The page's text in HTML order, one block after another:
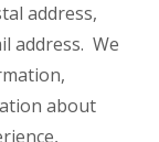
address,
address. We
about